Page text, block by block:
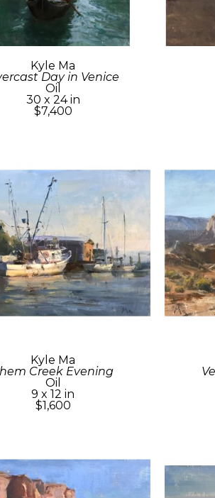
Kyle Ma
Day in Venice
Oil
30 x 24 in
$7,400
Kyle Ma
Creek Evening
Oil
9 x 12 in
$1,600